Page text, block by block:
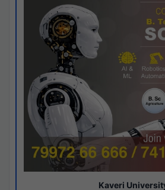
Kaveri